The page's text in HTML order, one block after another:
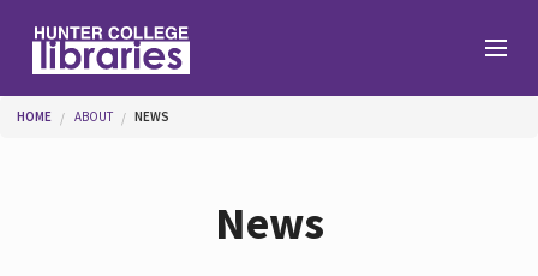
You are here
HOME ABOUT NEWS
News